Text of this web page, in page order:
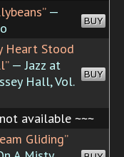
—
BUY
Heart Stood
— Jazz at
Hall, Vol. BUY
available ~~~
Gliding”